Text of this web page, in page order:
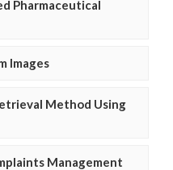
Pharmaceutical
Images
Method Using
Management